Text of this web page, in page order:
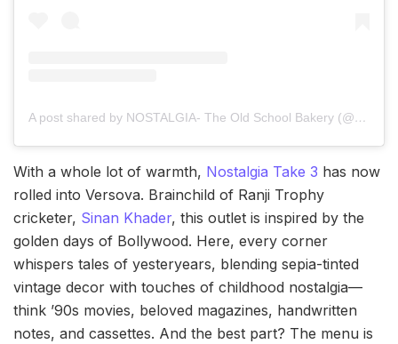
A post shared by NOSTALGIA- The Old School Bakery (@nostalgiabombay)
With a whole lot of warmth, Nostalgia Take 3 has now
rolled into Versova. Brainchild of Ranji Trophy
cricketer, Sinan Khader, this outlet is inspired by the
golden days of Bollywood. Here, every corner
whispers tales of yesteryears, blending sepia-tinted
vintage decor with touches of childhood nostalgia—
think ’90s movies, beloved magazines, handwritten
notes, and cassettes. And the best part? The menu is